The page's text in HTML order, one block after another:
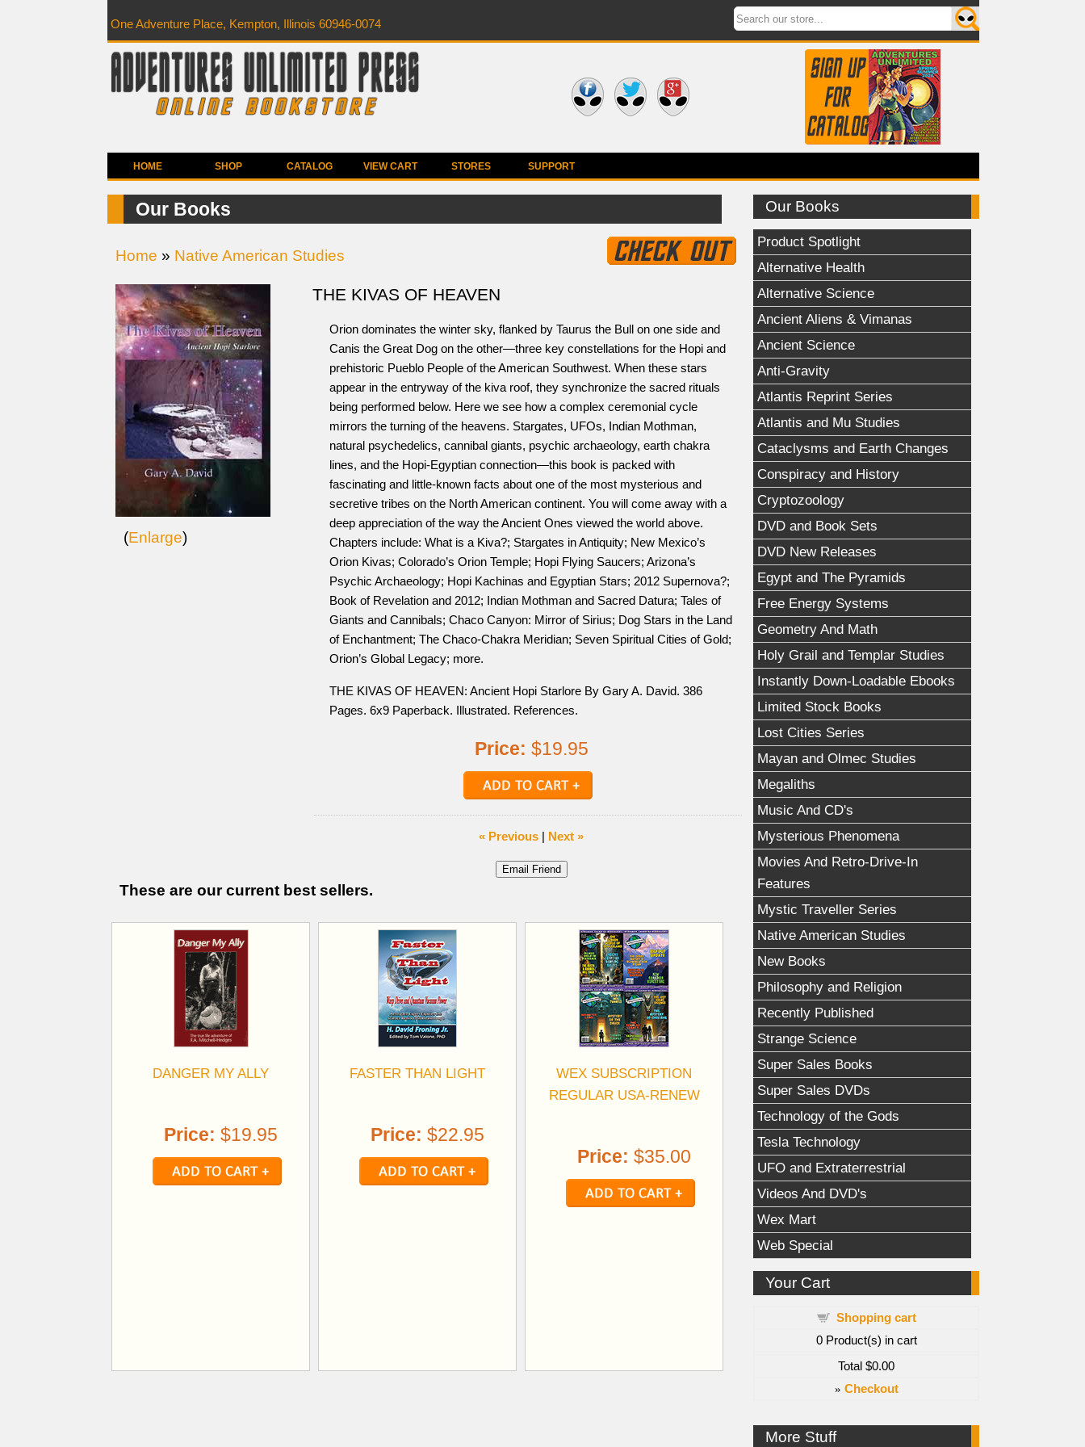
One Adventure Place, Kempton, Illinois 60946-0074
HOME SHOP CATALOG VIEW CART STORES SUPPORT
Our Books
Product Spotlight
Alternative Health
Alternative Science
Ancient Aliens & Vimanas
Ancient Science
Anti-Gravity
Atlantis Reprint Series
Atlantis and Mu Studies
Cataclysms and Earth Changes
Conspiracy and History
Cryptozoology
DVD and Book Sets
DVD New Releases
Egypt and The Pyramids
Free Energy Systems
Geometry And Math
Holy Grail and Templar Studies
Instantly Down-Loadable Ebooks
Limited Stock Books
Lost Cities Series
Mayan and Olmec Studies
Megaliths
Music And CD's
Mysterious Phenomena
Movies And Retro-Drive-In
Features
Mystic Traveller Series
Native American Studies
New Books
Philosophy and Religion
Recently Published
Strange Science
Super Sales Books
Super Sales DVDs
Technology of the Gods
Tesla Technology
UFO and Extraterrestrial
Videos And DVD's
Wex Mart
Web Special
Your Cart
Shopping cart
0Product(s) in cart
Total $0.00
» Checkout
More Stuff
Our Books
Home » Native American Studies
(Enlarge)
THE KIVAS OF HEAVEN
Orion dominates the winter sky, flanked by Taurus the Bull on one side and
Canis the Great Dog on the other—three key constellations for the Hopi and
prehistoric Pueblo People of the American Southwest. When these stars
appear in the entryway of the kiva roof, they synchronize the sacred rituals
being performed below. Here we see how a complex ceremonial cycle
mirrors the turning of the heavens. Stargates, UFOs, Indian Mothman,
natural psychedelics, cannibal giants, psychic archaeology, earth chakra
lines, and the Hopi-Egyptian connection—this book is packed with
fascinating and little-known facts about one of the most mysterious and
secretive tribes on the North American continent. You will come away with a
deep appreciation of the way the Ancient Ones viewed the world above.
Chapters include: What is a Kiva?; Stargates in Antiquity; New Mexico’s
Orion Kivas; Colorado’s Orion Temple; Hopi Flying Saucers; Arizona’s
Psychic Archaeology; Hopi Kachinas and Egyptian Stars; 2012 Supernova?;
Book of Revelation and 2012; Indian Mothman and Sacred Datura; Tales of
Giants and Cannibals; Chaco Canyon: Mirror of Sirius; Dog Stars in the Land
of Enchantment; The Chaco-Chakra Meridian; Seven Spiritual Cities of Gold;
Orion’s Global Legacy; more.
THE KIVAS OF HEAVEN: Ancient Hopi Starlore By Gary A. David. 386
Pages. 6x9 Paperback. Illustrated. References.
Price: $19.95
« Previous | Next »
These are our current best sellers.
DANGER MY ALLY
Price: $19.95
FASTER THAN LIGHT
Price: $22.95
WEX SUBSCRIPTION
REGULAR USA-RENEW
Price: $35.00